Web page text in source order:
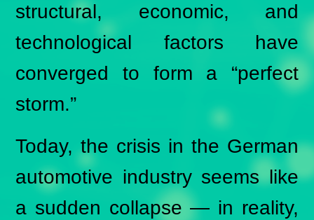
structural, economic, and
technological factors have
converged to form a “perfect
storm.”
Today, the crisis in the German
automotive industry seems like
a sudden collapse — in reality,